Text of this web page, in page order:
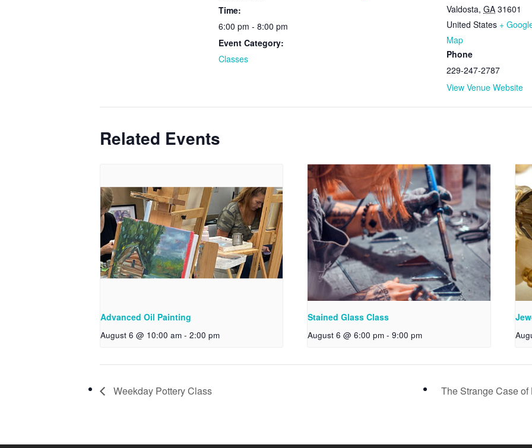
Time:
6:00 pm - 8:00 pm
Event Category:
Classes
Valdosta, GA 31601
United States +
Map
Phone
229-247-2787
View Venue Website
Related Events
Advanced Oil Painting
August 6 @ 10:00 am - 2:00 pm
Stained Glass Class
August 6 @ 6:00 pm - 9:00 pm
Weekday Pottery Class The Strange Case